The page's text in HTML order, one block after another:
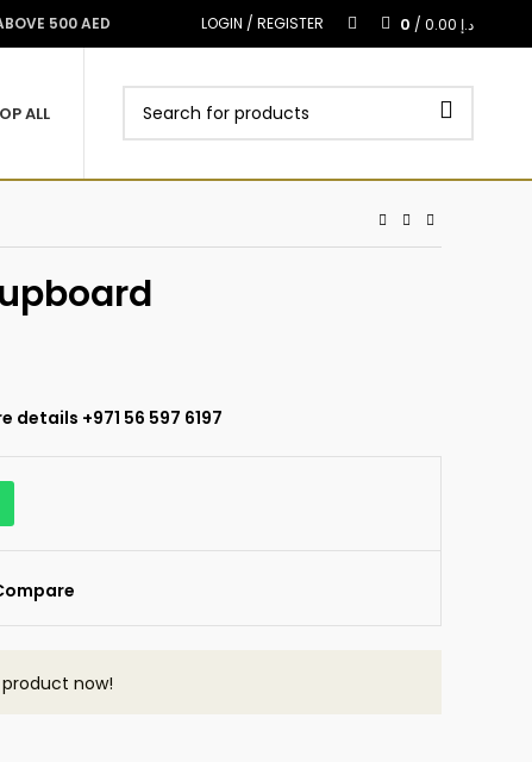
500 AED LOGIN / REGISTER 0 / د.إ
ALL
details +971 56 597 6197
now!